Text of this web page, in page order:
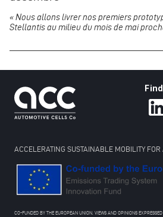
« Nous allons livrer nos premiers
Stellantis au milieu du mois de mai
ACCELERATING SUSTAINABLE MOBILITY FOR
CO-FUNDED BY THE EUROPEAN UNION. VIEWS AND OPINIONS EXPRESSED